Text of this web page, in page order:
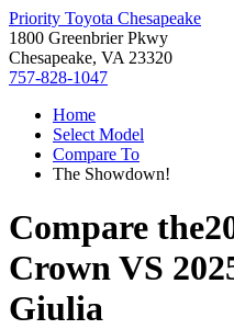
Priority Toyota Chesapeake
1800 Greenbrier Pkwy
Chesapeake, VA 23320
757-828-1047
Home
Select Model
Compare To
The Showdown!
Compare the
CrownVS
Giulia